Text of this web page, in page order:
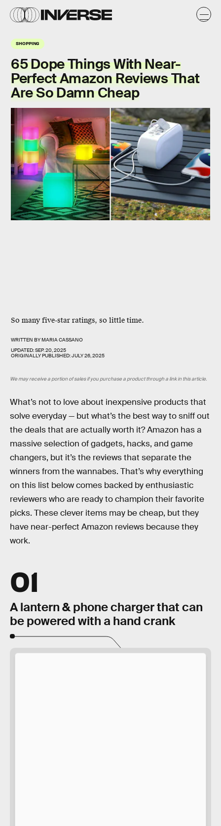
SHOPPING
65 Dope Things With Near-
Perfect Amazon Reviews That
Are So Damn Cheap
So many five-star ratings, so little time.
WRITTEN BYMARIA CASSANO
UPDATED:SEP. 20, 2025
ORIGINALLY PUBLISHED:JULY 26, 2025
We may receive a portion of sales if you purchase a product through a link in this article.
What’s not to love about inexpensive products that
solve everyday — but what’s the best way to sniff out
the deals that are actually worth it? Amazon has a
massive selection of gadgets, hacks, and game
changers, but it’s the reviews that separate the
winners from the wannabes. That’s why everything
on this list below comes backed by enthusiastic
reviewers who are ready to champion their favorite
picks. These clever items may be cheap, but they
have near-perfect Amazon reviews because they
work.
01
A lantern & phone charger that can
be powered with a hand crank